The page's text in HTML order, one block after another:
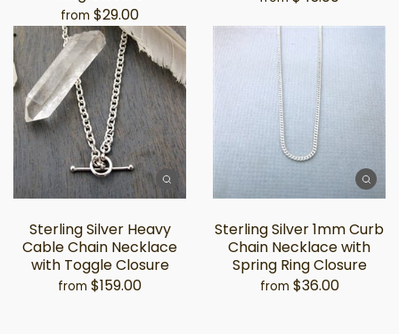
from $29.00
Sterling Silver Heavy
Cable Chain Necklace
with Toggle Closure
from $159.00
Sterling Silver 1mm Curb
Chain Necklace with
Spring Ring Closure
from $36.00